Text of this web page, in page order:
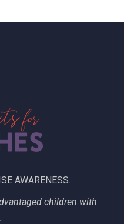
t
AWARENESS.
children with